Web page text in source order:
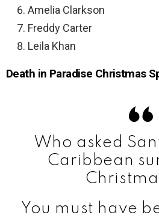
Amelia Clarkson
Freddy Carter
Leila Khan
Death in Paradise Christmas
Who asked
Caribbean
You must have